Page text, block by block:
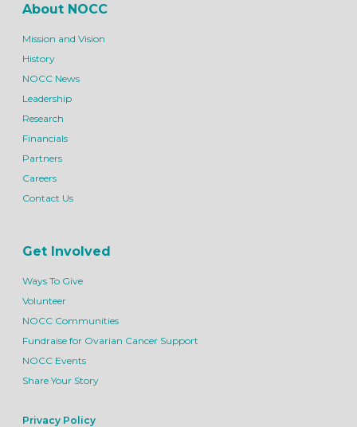
About NOCC
Mission and Vision
History
NOCC News
Leadership
Research
Financials
Partners
Careers
Contact Us
Get Involved
Ways To Give
Volunteer
NOCC Communities
Fundraise for Ovarian Cancer Support
NOCC Events
Share Your Story
Privacy Policy